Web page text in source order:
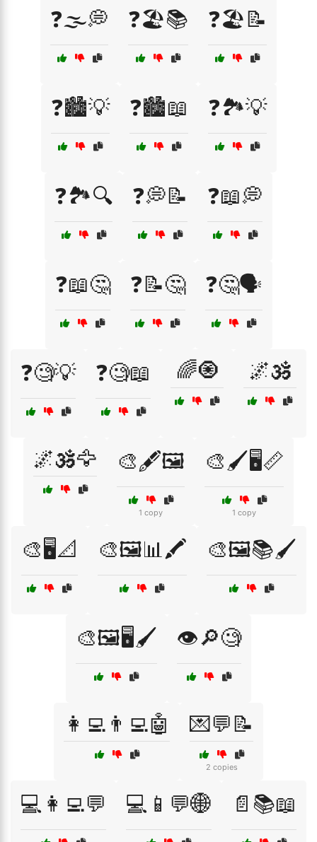
❓🌫️💭 ❓🏖️📚 ❓🏖️📝
❓🏙️💡 ❓🏙️📖 ❓🏞️💡
❓🏞️🔍 ❓💭📝 ❓📖💭
❓📖🤔 ❓📝🤔 ❓🤔🗣️
❓🧐💡 ❓🧐📖 🌈🧿 🌌🕉️
🌌🕉️🦅 🎨🖋️🖼️
1 copy
🎨🖌️🖥️📏
1 copy
🎨🖥️📐 🎨🖼️📊🖍️ 🎨🖼️📚🖌️
🎨🖼️🖥️🖌️ 👁️🔎🧐
👩‍💻👨‍💻🤖 💌💬📝
2 copies
💻👩‍💻💬 💻📱💬🌐 📄📚📖